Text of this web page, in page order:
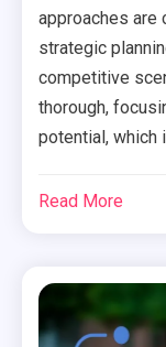
approaches are
strategic
competitive
thorough,
potential, which
Read More